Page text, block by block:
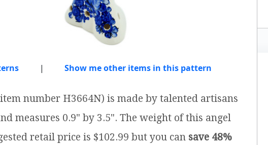
| Show me other items in this pattern
number H3664N) is made by talented artisans
measures 0.9" by 3.5". The weight of this angel
retail price is $102.99 but you can save 48%